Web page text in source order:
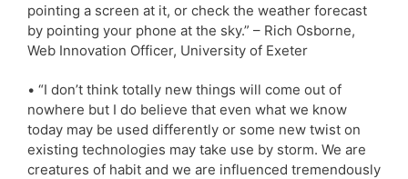
pointing a screen at it, or check the weather forecast
by pointing your phone at the sky.” – Rich Osborne,
Web Innovation Officer, University of Exeter
• “I don’t think totally new things will come out of
nowhere but I do believe that even what we know
today may be used differently or some new twist on
existing technologies may take use by storm. We are
creatures of habit and we are influenced tremendously